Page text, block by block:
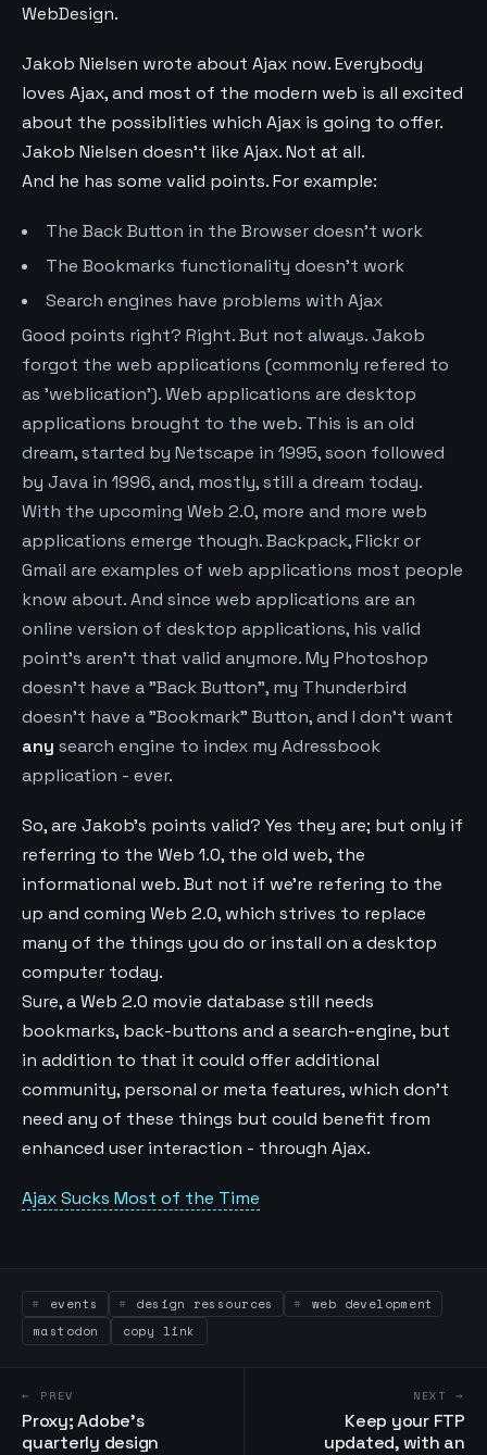
WebDesign.
Jakob Nielsen wrote about Ajax now. Everybody
loves Ajax, and most of the modern web is all excited
about the possiblities which Ajax is going to offer.
Jakob Nielsen doesn't like Ajax. Not at all.
And he has some valid points. For example:
The Back Button in the Browser doesn't work
The Bookmarks functionality doesn't work
Search engines have problems with Ajax
Good points right? Right. But not always. Jakob
forgot the web applications (commonly refered to
as 'weblication'). Web applications are desktop
applications brought to the web. This is an old
dream, started by Netscape in 1995, soon followed
by Java in 1996, and, mostly, still a dream today.
With the upcoming Web 2.0, more and more web
applications emerge though. Backpack, Flickr or
Gmail are examples of web applications most people
know about. And since web applications are an
online version of desktop applications, his valid
point's aren't that valid anymore. My Photoshop
doesn't have a "Back Button", my Thunderbird
doesn't have a "Bookmark" Button, and I don't want
any search engine to index my Adressbook
application - ever.
So, are Jakob's points valid? Yes they are; but only if
referring to the Web 1.0, the old web, the
informational web. But not if we're refering to the
up and coming Web 2.0, which strives to replace
many of the things you do or install on a desktop
computer today.
Sure, a Web 2.0 movie database still needs
bookmarks, back-buttons and a search-engine, but
in addition to that it could offer additional
community, personal or meta features, which don't
need any of these things but could benefit from
enhanced user interaction - through Ajax.
Ajax Sucks Most of the Time
events design ressources
web development
mastodon
copy link
← PREV
Proxy; Adobe's
quarterly design
NEXT →
Keep your FTP
updated, with an